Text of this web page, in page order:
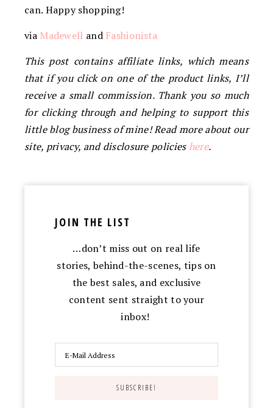
can. Happy shopping!
via Madewell and Fashionista
This post contains affiliate links, which means
that if you click on one of the product links, I’ll
receive a small commission. Thank you so much
for clicking through and helping to support this
little blog business of mine! Read more about our
site, privacy, and disclosure policieshere.
JOIN THE LIST
…don’t miss out on real life
stories, behind-the-scenes, tips on
the best sales, and exclusive
content sent straight to your
inbox!